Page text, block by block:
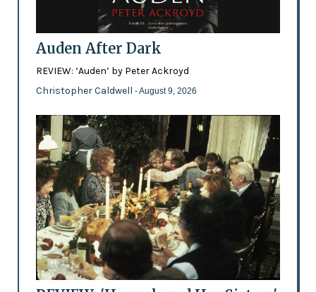
Auden After Dark
REVIEW: ‘Auden’ by Peter Ackroyd
Christopher Caldwell - August 9, 2026